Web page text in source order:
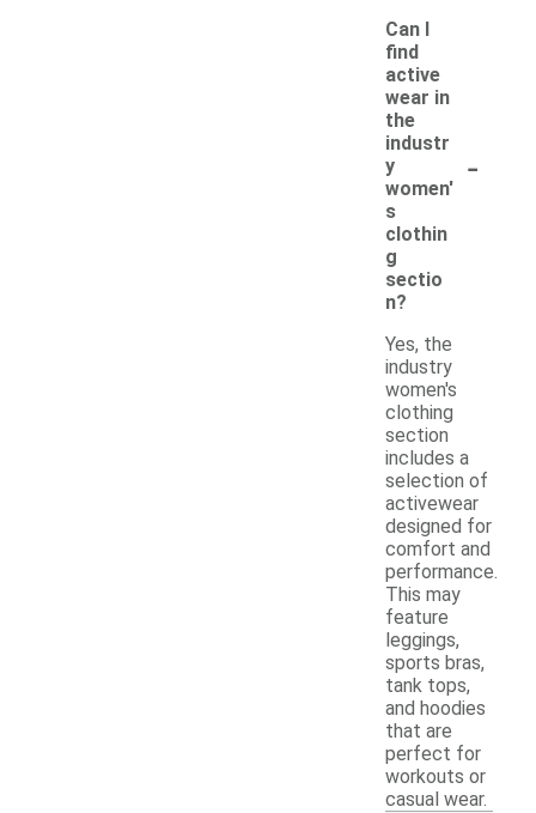
Can I
find
active
wear in
the
industr
y
women'
s
clothin
g
sectio
n?
-
Yes, the
industry
women's
clothing
section
includes a
selection of
activewear
designed for
comfort and
performance.
This may
feature
leggings,
sports bras,
tank tops,
and hoodies
that are
perfect for
workouts or
casual wear.